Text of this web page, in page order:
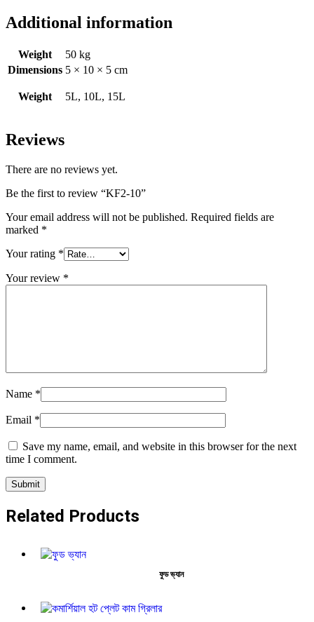
Additional information
Weight
50 kg
Dimensions 5 × 10 × 5 cm
Weight 5L, 10L, 15L
Reviews
There are no reviews yet.
Be the first to review “KF2-10”
Your email address will not be published. Required fields are
marked *
Your rating *
Your review *
Name *
Email *
Save my name, email, and website in this browser for the next
time I comment.
Related Products
ফুড ভ্যান